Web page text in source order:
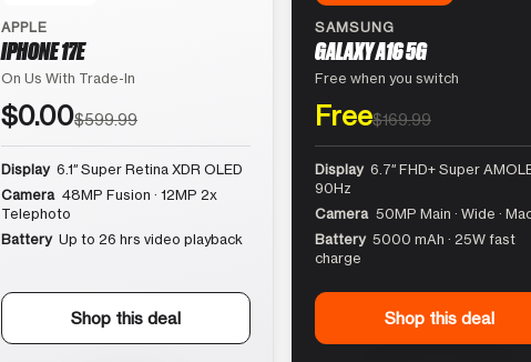
APPLE
IPHONE 17E
On Us With Trade-In
$0.00$599.99
Display 6.1″ Super Retina XDR OLED
Camera 48MP Fusion · 12MP 2x
Telephoto
Battery Up to 26 hrs video playback
Shop this deal
SAMSUNG
GALAXY A16 5G
Free when you switch
Free$169.99
Display 6.7″ FHD+ Super
90Hz
Camera 50MP Main · Wide ·
Battery 5000 mAh · 25W fast
charge
Shop this deal